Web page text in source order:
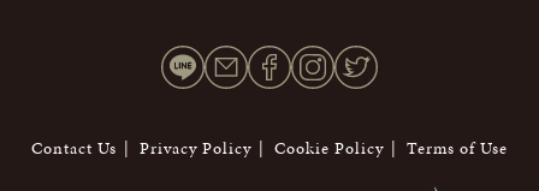
Contact Us Privacy Policy Cookie Policy Terms of Use